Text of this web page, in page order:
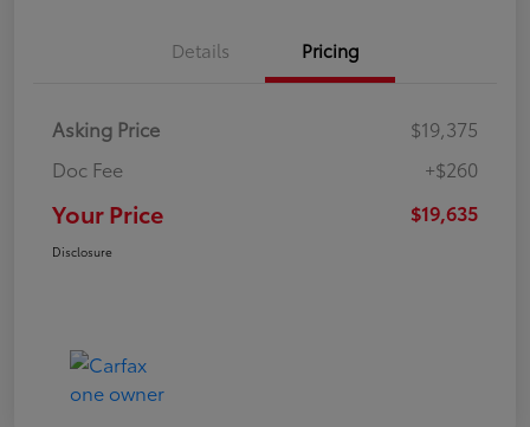
Details Pricing
Asking Price
$19,375
Doc Fee
+$260
Your Price $19,635
Disclosure